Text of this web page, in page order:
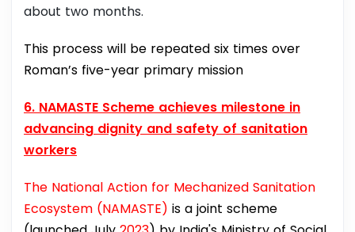
about two months.
This process will be repeated six times over
Roman’s five-year primary mission
6. NAMASTE Scheme achieves milestone in
advancing dignity and safety of sanitation
workers
The National Action for Mechanized Sanitation
Ecosystem (NAMASTE) is a joint scheme